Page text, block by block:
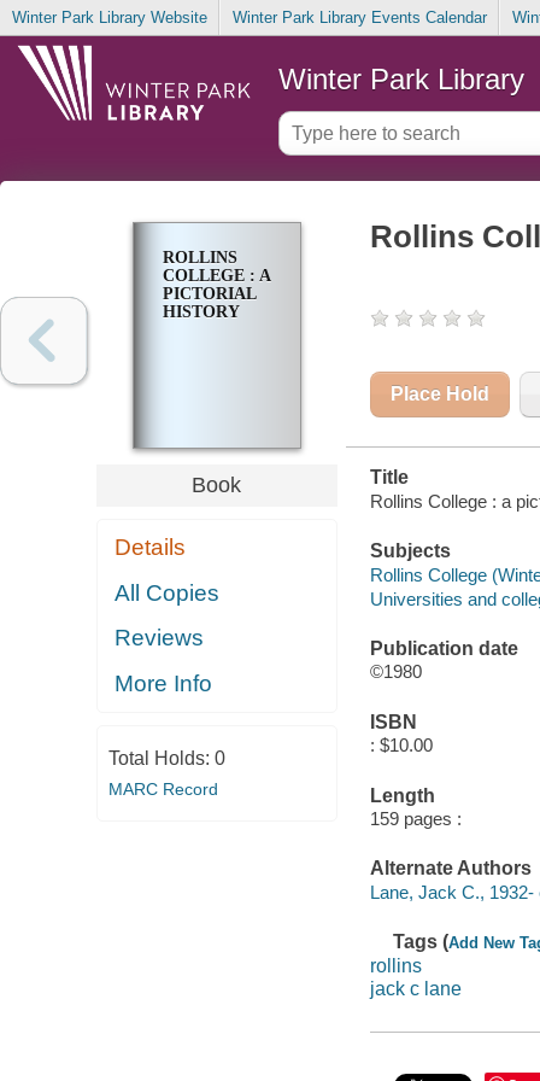
Winter Park Library Website Winter Park Library Events Calendar
Winter Park Library
ROLLINS
COLLEGE : A
PICTORIAL
HISTORY
Book
Details
All Copies
Reviews
More Info
Total Holds: 0
MARC Record
Rollins
Place Hold
Title
Rollins College : a
Subjects
Rollins College
Universities and
Publication date
©1980
ISBN
: $10.00
Length
159 pages :
Alternate Authors
Lane, Jack C., 1932-
Tags (Add New
rollins
jack c lane